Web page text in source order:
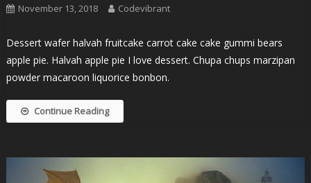
November 13, 2018 Codevibrant
Dessert wafer halvah fruitcake carrot cake cake gummi bears
apple pie. Halvah apple pie I love dessert. Chupa chups marzipan
powder macaroon liquorice bonbon.
Continue Reading